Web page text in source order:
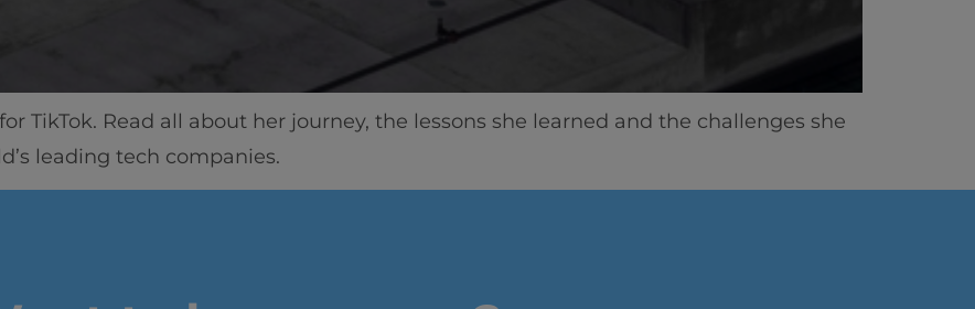
TikTok. Read all about her journey, the lessons she learned and the challenges she
leading tech companies.